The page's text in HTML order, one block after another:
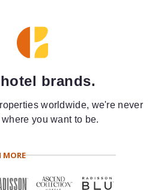
brands.
worldwide, we're never
where you want to be.
MORE